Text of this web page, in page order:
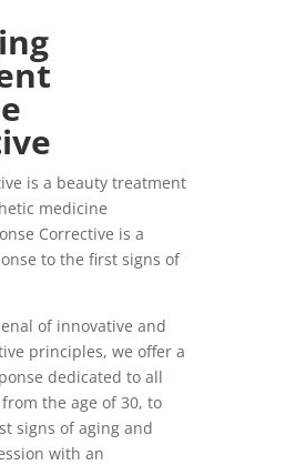
is a beauty treatment
medicine
Corrective is a
to the first signs of
of innovative and
principles, we offer a
dedicated to all
the age of 30, to
signs of aging and
with an